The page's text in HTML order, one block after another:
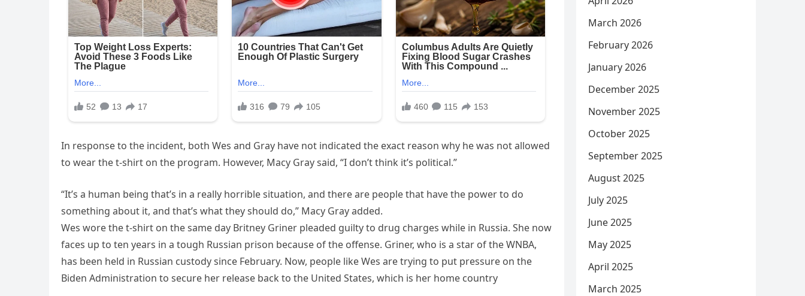
In response to the incident, both Wes and Gray have not indicated the exact reason why he was not allowed
to wear the t-shirt on the program. However, Macy Gray said, “I don’t think it’s political.”
“It’s a human being that’s in a really horrible situation, and there are people that have the power to do
something about it, and that’s what they should do,” Macy Gray added.
Wes wore the t-shirt on the same day Britney Griner pleaded guilty to drug charges while in Russia. She now
faces up to ten years in a tough Russian prison because of the offense. Griner, who is a star of the WNBA,
has been held in Russian custody since February. Now, people like Wes are trying to put pressure on the
Biden Administration to secure her release back to the United States, which is her home country
March 2026
February 2026
January 2026
December 2025
November 2025
October 2025
September 2025
August 2025
July 2025
June 2025
May 2025
April 2025
March 2025